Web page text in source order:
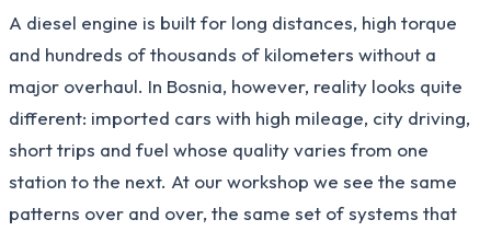
A diesel engine is built for long distances, high torque
and hundreds of thousands of kilometers without a
major overhaul. In Bosnia, however, reality looks quite
different: imported cars with high mileage, city driving,
short trips and fuel whose quality varies from one
station to the next. At our workshop we see the same
patterns over and over, the same set of systems that